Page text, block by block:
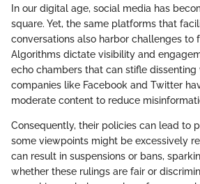
In our digital age, social media has
square. Yet, the same platforms that
conversations also harbor challenges to
Algorithms dictate visibility and
echo chambers that can stifle dissenting
companies like Facebook and Twitter
moderate content to reduce
Consequently, their policies can lead to
some viewpoints might be excessively
can result in suspensions or bans,
whether these rulings are fair or